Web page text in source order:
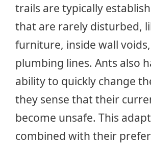
trails are typically
that are rarely disturbed,
furniture, inside wall
plumbing lines. Ants also
ability to quickly change
they sense that their
become unsafe. This
combined with their